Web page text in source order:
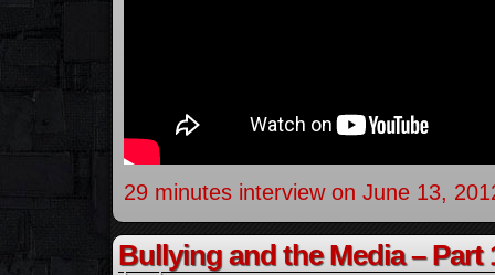
29 minutes interview on June 13,
Bullying and the Media – Part